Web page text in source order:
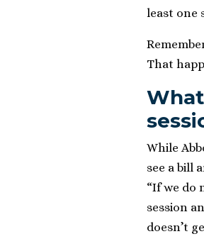
least one
That
While
see a bill
“If we do
session
doesn’t